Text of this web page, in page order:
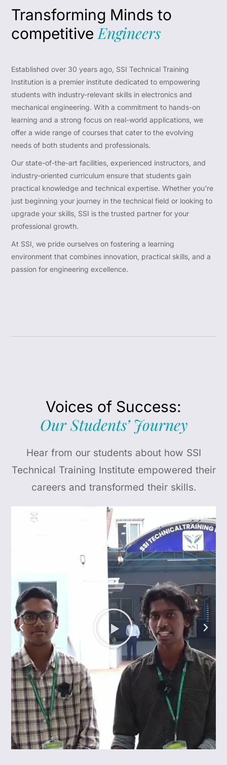
Transforming Minds to
competitive Engineers
Established over 30 years ago, SSI Technical Training
Institution is a premier institute dedicated to empowering
students with industry-relevant skills in electronics and
mechanical engineering. With a commitment to hands-on
learning and a strong focus on real-world applications, we
offer a wide range of courses that cater to the evolving
needs of both students and professionals.
Our state-of-the-art facilities, experienced instructors, and
industry-oriented curriculum ensure that students gain
practical knowledge and technical expertise. Whether you're
just beginning your journey in the technical field or looking to
upgrade your skills, SSI is the trusted partner for your
professional growth.
At SSI, we pride ourselves on fostering a learning
environment that combines innovation, practical skills, and a
passion for engineering excellence.
Voices of Success:
Our Students’ Journey
Hear from our students about how SSI
Technical Training Institute empowered their
careers and transformed their skills.